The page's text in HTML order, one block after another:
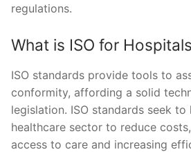
regulations.
What is ISO for
ISO standards provide tools to
conformity, affording a solid
legislation. ISO standards seek to
healthcare sector to reduce
access to care and increasing